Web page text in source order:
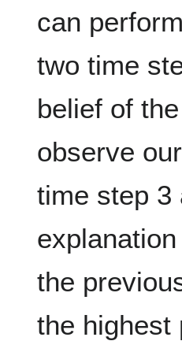
can
two time
belief of
observe
time step 3
the
the highest